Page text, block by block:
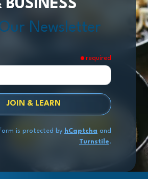
BUSINESS
Newsletter
required
JOIN & LEARN
form is protected by hCaptcha and
Turnstile.